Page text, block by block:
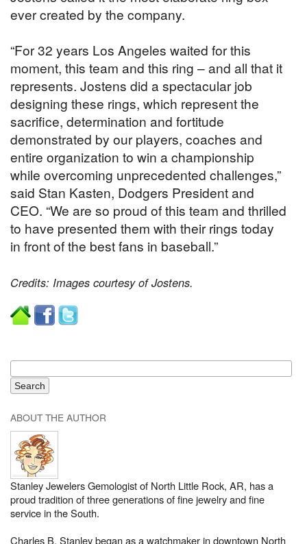
ever created by the company.
“For 32 years Los Angeles waited for this
moment, this team and this ring – and all that it
represents. Jostens did a spectacular job
designing these rings, which represent the
sacrifice, determination and fortitude
demonstrated by our players, coaches and
entire organization to win a championship
while overcoming unprecedented challenges,”
said Stan Kasten, Dodgers President and
CEO. “We are so proud of this team and thrilled
to have presented them with their rings today
in front of the best fans in baseball.”
Credits: Images courtesy of Jostens.
ABOUT THE AUTHOR
Stanley Jewelers Gemologist of North Little Rock, AR, has a
proud tradition of three generations of fine jewelry and fine
service in the South.
Charles B. Stanley began as a watchmaker in downtown North